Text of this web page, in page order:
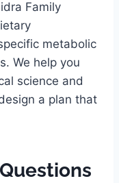
Family
metabolic
We help you
science and
a plan that